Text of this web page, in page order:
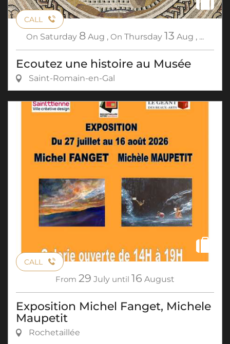
CALL
On Saturday 8 Aug , On Thursday 13 Aug , ...
Ecoutez une histoire au Musée
Saint-Romain-en-Gal
CALL
From 29 July until 16 August
Exposition Michel Fanget, Michele
Maupetit
Rochetaillée